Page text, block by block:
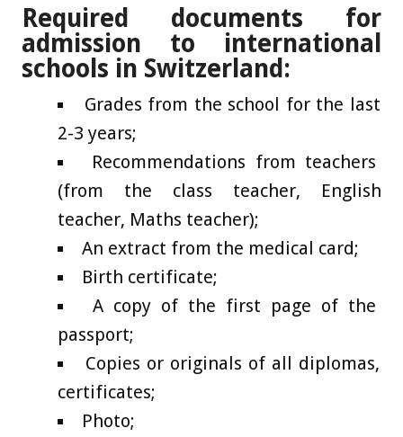
Required documents for
admission to international
schools in Switzerland:
Grades from the school for the last
2-3 years;
Recommendations from teachers
(from the class teacher, English
teacher, Maths teacher);
An extract from the medical card;
Birth certificate;
A copy of the first page of the
passport;
Copies or originals of all diplomas,
certificates;
Photo;